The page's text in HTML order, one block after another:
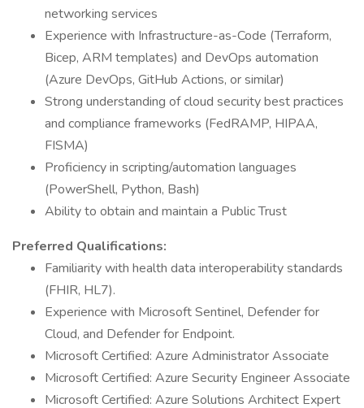
networking services
Experience with Infrastructure-as-Code (Terraform,
Bicep, ARM templates) and DevOps automation
(Azure DevOps, GitHub Actions, or similar)
Strong understanding of cloud security best practices
and compliance frameworks (FedRAMP, HIPAA,
FISMA)
Proficiency in scripting/automation languages
(PowerShell, Python, Bash)
Ability to obtain and maintain a Public Trust
Preferred Qualifications:
Familiarity with health data interoperability standards
(FHIR, HL7).
Experience with Microsoft Sentinel, Defender for
Cloud, and Defender for Endpoint.
Microsoft Certified: Azure Administrator Associate
Microsoft Certified: Azure Security Engineer Associate
Microsoft Certified: Azure Solutions Architect Expert